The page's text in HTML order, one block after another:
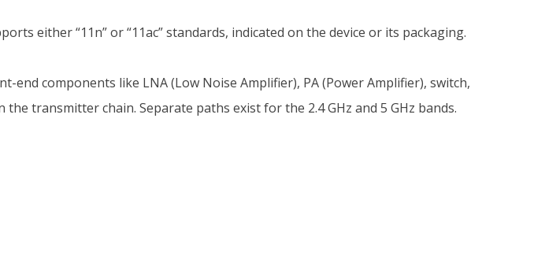
either “11n” or “11ac” standards, indicated on the device or its packaging.
end components like LNA (Low Noise Amplifier), PA (Power Amplifier), switch,
transmitter chain. Separate paths exist for the 2.4 GHz and 5 GHz bands.